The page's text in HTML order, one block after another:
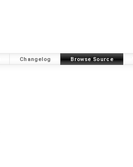
Changelog Browse Source